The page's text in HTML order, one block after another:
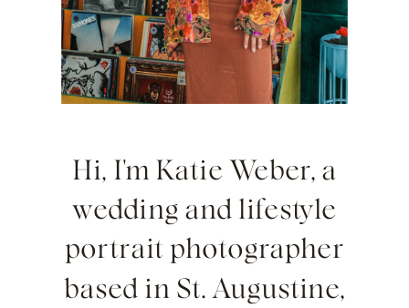
Hi, I'm Katie Weber, a
wedding and lifestyle
portrait photographer
based in St. Augustine,